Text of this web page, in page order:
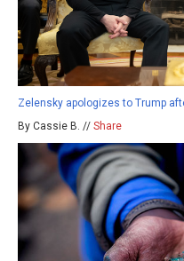
Zelensky apologizes to Trump
By Cassie B. // Share